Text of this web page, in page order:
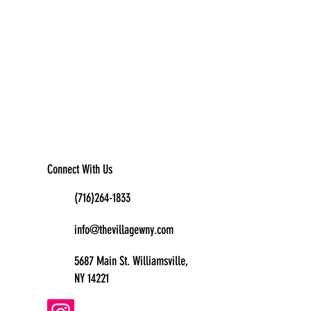
Connect With Us
(716)264-1833
info@thevillagewny.com
5687 Main St. Williamsville,
NY 14221